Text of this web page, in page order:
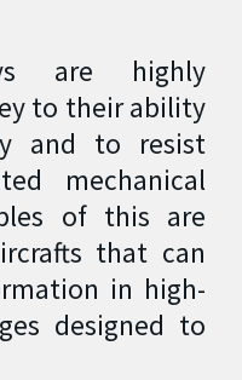
are highly
to their ability
and to resist
mechanical
of this are
that can
in high-
designed to